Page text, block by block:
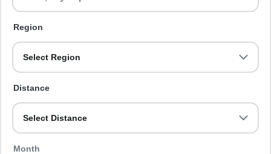
Region
Select Region
Distance
Select Distance
Month